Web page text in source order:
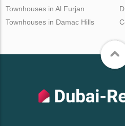
Townhouses in Al Furjan
Townhouses in Damac Hills